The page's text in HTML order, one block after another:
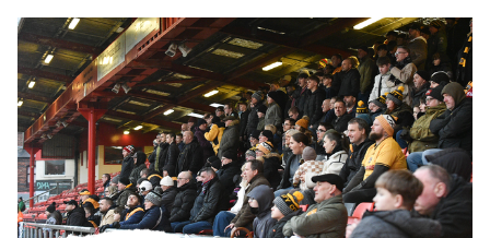
Fan
Gallery
|
Crewe
Alexandra
vs.
Newport
County